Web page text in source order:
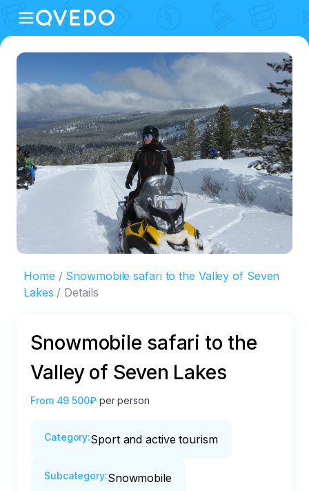
Home
Snowmobile safari to the Valley of Seven
Lakes
Details
Snowmobile safari to the
Valley of Seven Lakes
From 49 500₽ per person
Category:Sport and active tourism
Subcategory:Snowmobile